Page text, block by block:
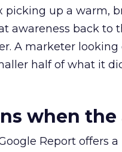
picking up a warm,
awareness back
A marketer looking
half of what it
when the
Report offers